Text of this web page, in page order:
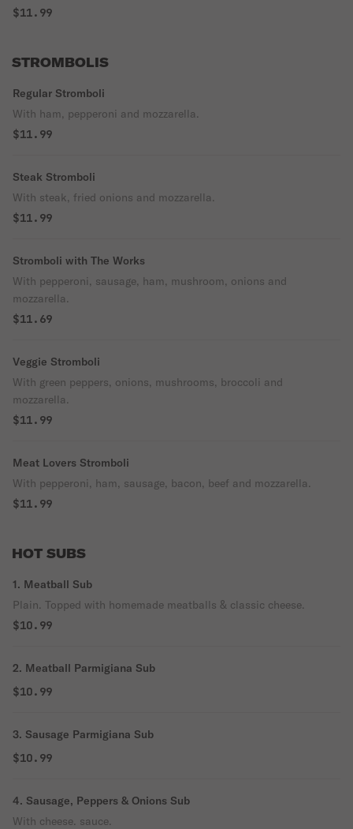
$11.99
STROMBOLIS
Regular Stromboli
With ham, pepperoni and mozzarella.
$11.99
Steak Stromboli
With steak, fried onions and mozzarella.
$11.99
Stromboli with The Works
With pepperoni, sausage, ham, mushroom, onions and
mozzarella.
$11.69
Veggie Stromboli
With green peppers, onions, mushrooms, broccoli and
mozzarella.
$11.99
Meat Lovers Stromboli
With pepperoni, ham, sausage, bacon, beef and mozzarella.
$11.99
HOT SUBS
1. Meatball Sub
Plain. Topped with homemade meatballs & classic cheese.
$10.99
2. Meatball Parmigiana Sub
$10.99
3. Sausage Parmigiana Sub
$10.99
4. Sausage, Peppers & Onions Sub
With cheese. sauce.